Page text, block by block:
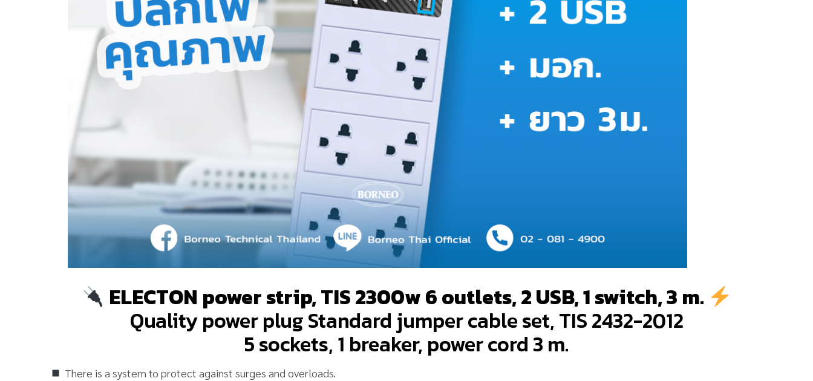
ELECTON power strip, TIS 2300w 6 outlets, 2 USB, 1 switch, 3 m.
Quality power plug Standard jumper cable set, TIS 2432-2012
5 sockets, 1 breaker, power cord 3 m.
There is a system to protect against surges and overloads.